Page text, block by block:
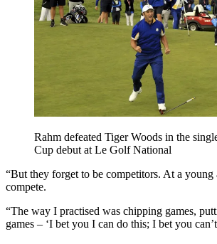
Rahm defeated Tiger Woods in the
Cup debut at Le Golf National
“But they forget to be competitors. At a
compete.
“The way I practised was chipping games,
games – ‘I bet you I can do this; I bet you